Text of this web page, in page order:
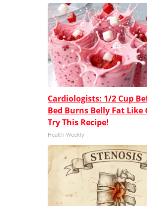
Cardiologists: 1/2 Cup
Bed Burns Belly Fat Like
Try This Recipe!
Health Weekly